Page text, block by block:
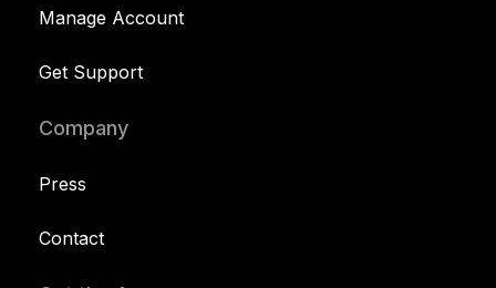
Manage Account
Get Support
Company
Press
Contact